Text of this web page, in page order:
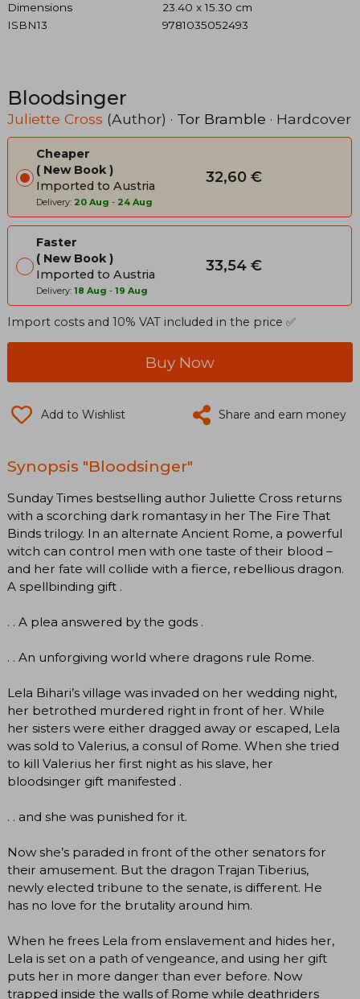
Dimensions
23.40 x 15.30 cm
ISBN13
9781035052493
Bloodsinger
Juliette Cross (Author) · Tor Bramble · Hardcover
Cheaper
New Book
Imported to Austria
Delivery: 20 Aug - 24 Aug
32,60 €
Faster
New Book
Imported to Austria
Delivery: 18 Aug - 19 Aug
33,54 €
Import costs and 10% VAT included in the price ✅
Buy Now
Add to Wishlist Share and earn money
Synopsis "Bloodsinger"
Sunday Times bestselling author Juliette Cross returns
with a scorching dark romantasy in her The Fire That
Binds trilogy. In an alternate Ancient Rome, a powerful
witch can control men with one taste of their blood –
and her fate will collide with a fierce, rebellious dragon.
A spellbinding gift .
. . A plea answered by the gods .
. . An unforgiving world where dragons rule Rome.
Lela Bihari’s village was invaded on her wedding night,
her betrothed murdered right in front of her. While
her sisters were either dragged away or escaped, Lela
was sold to Valerius, a consul of Rome. When she tried
to kill Valerius her first night as his slave, her
bloodsinger gift manifested .
. . and she was punished for it.
Now she’s paraded in front of the other senators for
their amusement. But the dragon Trajan Tiberius,
newly elected tribune to the senate, is different. He
has no love for the brutality around him.
When he frees Lela from enslavement and hides her,
Lela is set on a path of vengeance, and using her gift
puts her in more danger than ever before. Now
trapped inside the walls of Rome while deathriders